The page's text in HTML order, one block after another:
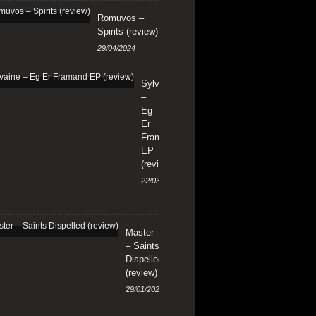
Romuvos –
Spirits (review)
29/04/2024
Sylvaine
–
Eg
Er
Framand
EP
(review)
22/03/2024
Master
– Saints
Dispelled
(review)
29/01/2024